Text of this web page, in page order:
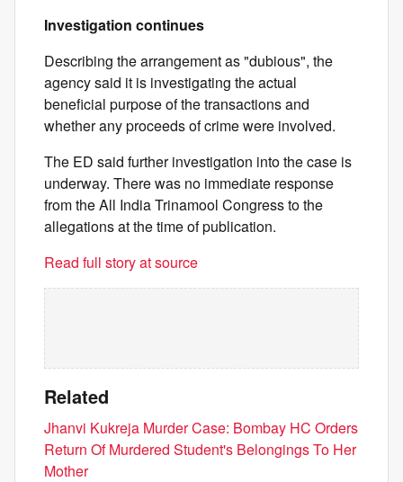
Investigation continues
Describing the arrangement as "dubious", the
agency said it is investigating the actual
beneficial purpose of the transactions and
whether any proceeds of crime were involved.
The ED said further investigation into the case is
underway. There was no immediate response
from the All India Trinamool Congress to the
allegations at the time of publication.
Read full story at source
Related
Jhanvi Kukreja Murder Case: Bombay HC Orders
Return Of Murdered Student's Belongings To Her
Mother